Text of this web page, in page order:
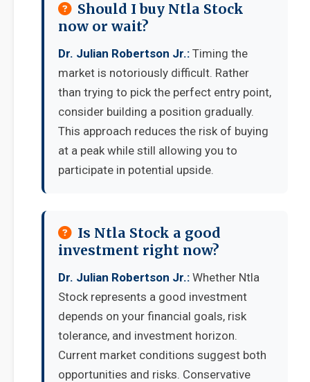
Should I buy Ntla Stock
now or wait?
Dr. Julian Robertson Jr.: Timing the
market is notoriously difficult. Rather
than trying to pick the perfect entry point,
consider building a position gradually.
This approach reduces the risk of buying
at a peak while still allowing you to
participate in potential upside.
Is Ntla Stock a good
investment right now?
Dr. Julian Robertson Jr.: Whether Ntla
Stock represents a good investment
depends on your financial goals, risk
tolerance, and investment horizon.
Current market conditions suggest both
opportunities and risks. Conservative